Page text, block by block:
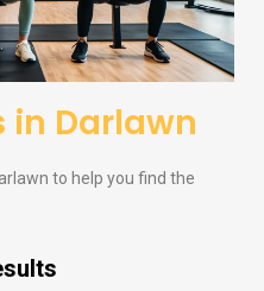
in Darlawn
to help you find the